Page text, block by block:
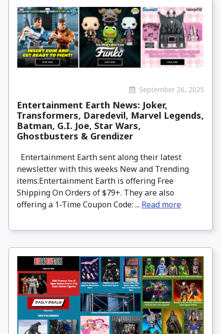
September 26, 2025
Entertainment Earth News: Joker,
Transformers, Daredevil, Marvel Legends,
Batman, G.I. Joe, Star Wars,
Ghostbusters & Grendizer
Entertainment Earth sent along their latest
newsletter with this weeks New and Trending
items.Entertainment Earth is offering Free
Shipping On Orders of $79+. They are also
offering a 1-Time Coupon Code: ... Read more